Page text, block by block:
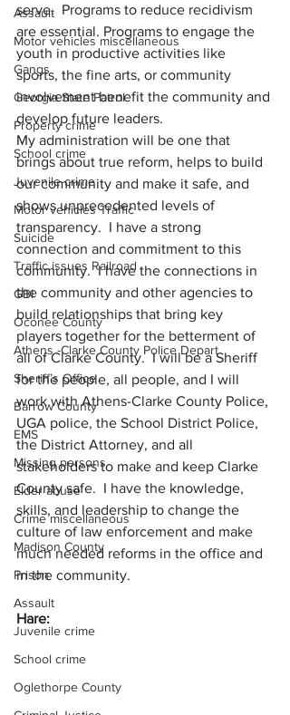
Assault
Motor vehicles miscellaneous
Gangs
Georgia State Patrol
Property crime
School crime
Juvenile crime
Motor vehicles Traffic
Suicide
Traffic issues Railroad
GBI
Oconee County
Athens -Clarke County Police Depart
Sheriff’s Office
Barrow County
EMS
Missing persons
Elder abuse
Crime miscellaneous
Madison County
Prison
Assault
Juvenile crime
School crime
Oglethorpe County
serve.  Programs to reduce recidivism
are essential. Programs to engage the
youth in productive activities like
sports, the fine arts, or community
involvement benefit the community and
develop future leaders.
My administration will be one that
brings about true reform, helps to build
our community and make it safe, and
shows unprecedented levels of
transparency.  I have a strong
connection and commitment to this
community.  I have the connections in
the community and other agencies to
build relationships that bring key
players together for the betterment of
all of Clarke County.  I will be a Sheriff
for the people, all people, and I will
work with Athens-Clarke County Police,
UGA police, the School District Police,
the District Attorney, and all
stakeholders to make and keep Clarke
County safe.  I have the knowledge,
skills, and leadership to change the
culture of law enforcement and make
much needed reforms in the office and
in the community.
Hare: